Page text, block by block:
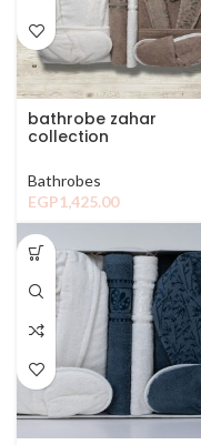
bathrobe zahar
collection
Bathrobes
EGP1,425.00